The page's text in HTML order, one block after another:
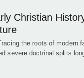
Christian
the roots of modern
severe doctrinal splits